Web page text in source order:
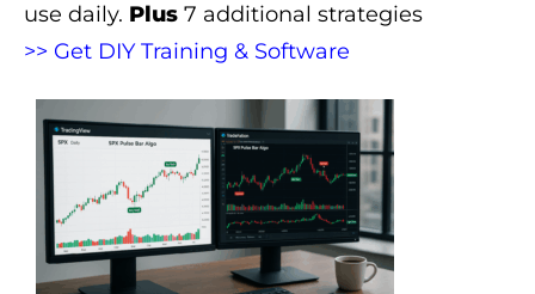
use daily. Plus 7 additional strategies
>> Get DIY Training & Software